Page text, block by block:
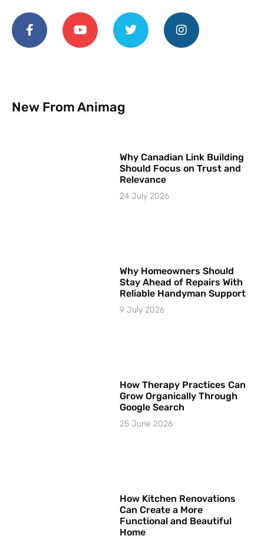
New From Animag
Why Canadian Link Building
Should Focus on Trust and
Relevance
24 July 2026
Why Homeowners Should
Stay Ahead of Repairs With
Reliable Handyman Support
9 July 2026
How Therapy Practices Can
Grow Organically Through
Google Search
25 June 2026
How Kitchen Renovations
Can Create a More
Functional and Beautiful
Home